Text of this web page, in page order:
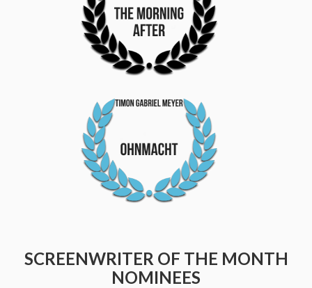
SCREENWRITER OF THE MONTH
NOMINEES